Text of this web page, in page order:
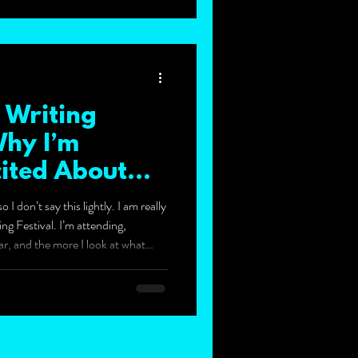
Writing
I’m
About
I don’t say this lightly. I am really
Festival. I’m attending,
and the more I look at what
It runs from 24 to 26 April
like a festival, not just a